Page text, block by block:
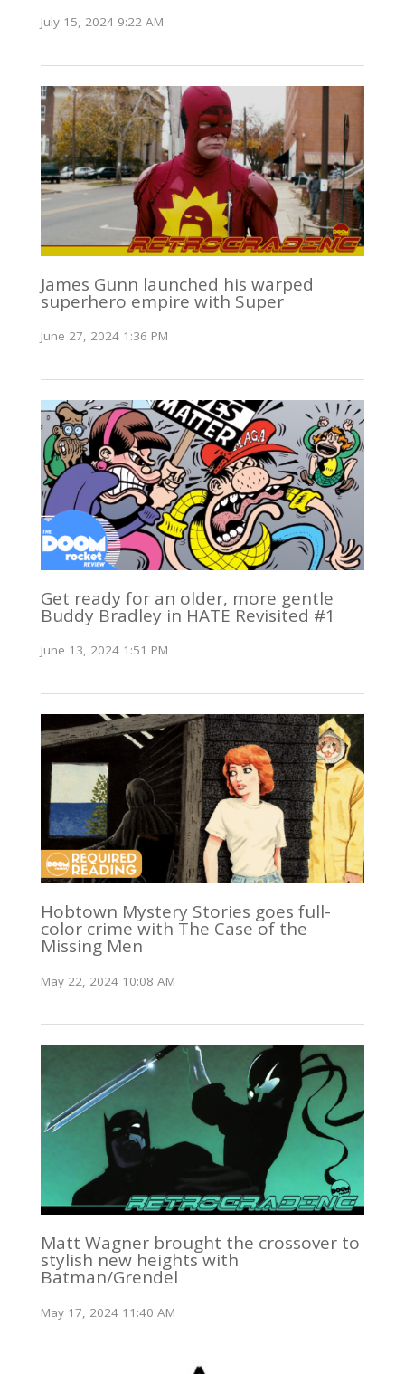
July 15, 2024 9:22 AM
James Gunn launched his warped
superhero empire with Super
June 27, 2024 1:36 PM
Get ready for an older, more gentle
Buddy Bradley in HATE Revisited #1
June 13, 2024 1:51 PM
Hobtown Mystery Stories goes full-
color crime with The Case of the
Missing Men
May 22, 2024 10:08 AM
Matt Wagner brought the crossover to
stylish new heights with
Batman/Grendel
May 17, 2024 11:40 AM